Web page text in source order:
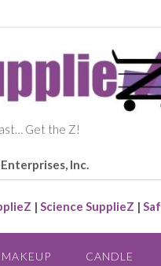
Get the Z!
Inc.
| Science SupplieZ |
MAKEUP CANDLE